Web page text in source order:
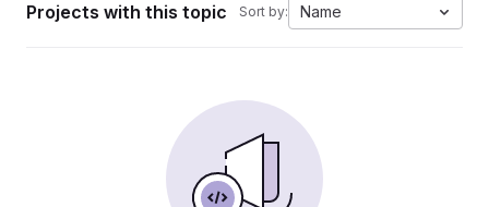
Projects with this topic Sort by: Name